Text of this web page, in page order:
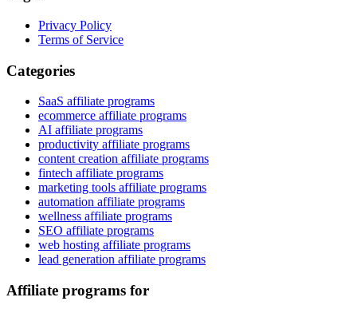
Privacy Policy
Terms of Service
Categories
SaaS affiliate programs
ecommerce affiliate programs
AI affiliate programs
productivity affiliate programs
content creation affiliate programs
fintech affiliate programs
marketing tools affiliate programs
automation affiliate programs
wellness affiliate programs
SEO affiliate programs
web hosting affiliate programs
lead generation affiliate programs
Affiliate programs for